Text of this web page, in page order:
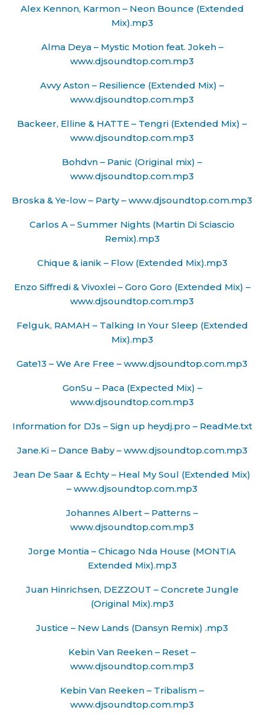
Alex Kennon, Karmon – Neon Bounce (Extended
Mix).mp3
Alma Deya – Mystic Motion feat. Jokeh –
www.djsoundtop.com.mp3
Avvy Aston – Resilience (Extended Mix) –
www.djsoundtop.com.mp3
Backeer, Elline & HATTE – Tengri (Extended Mix) –
www.djsoundtop.com.mp3
Bohdvn – Panic (Original mix) –
www.djsoundtop.com.mp3
Broska & Ye-low – Party – www.djsoundtop.com.mp3
Carlos A – Summer Nights (Martin Di Sciascio
Remix).mp3
Chique & ianik – Flow (Extended Mix).mp3
Enzo Siffredi & Vivoxlei – Goro Goro (Extended Mix) –
www.djsoundtop.com.mp3
Felguk, RAMAH – Talking In Your Sleep (Extended
Mix).mp3
Gate13 – We Are Free – www.djsoundtop.com.mp3
GonSu – Paca (Expected Mix) –
www.djsoundtop.com.mp3
Information for DJs – Sign up heydj.pro – ReadMe.txt
Jane.Ki – Dance Baby – www.djsoundtop.com.mp3
Jean De Saar & Echty – Heal My Soul (Extended Mix)
– www.djsoundtop.com.mp3
Johannes Albert – Patterns –
www.djsoundtop.com.mp3
Jorge Montia – Chicago Nda House (MONTIA
Extended Mix).mp3
Juan Hinrichsen, DEZZOUT – Concrete Jungle
(Original Mix).mp3
Justice – New Lands (Dansyn Remix) .mp3
Kebin Van Reeken – Reset –
www.djsoundtop.com.mp3
Kebin Van Reeken – Tribalism –
www.djsoundtop.com.mp3